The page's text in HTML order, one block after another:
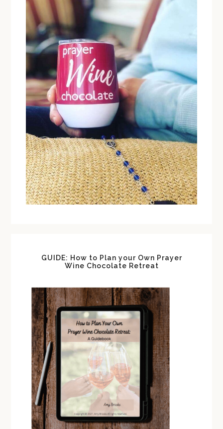
GUIDE: How to Plan your Own Prayer
Wine Chocolate Retreat